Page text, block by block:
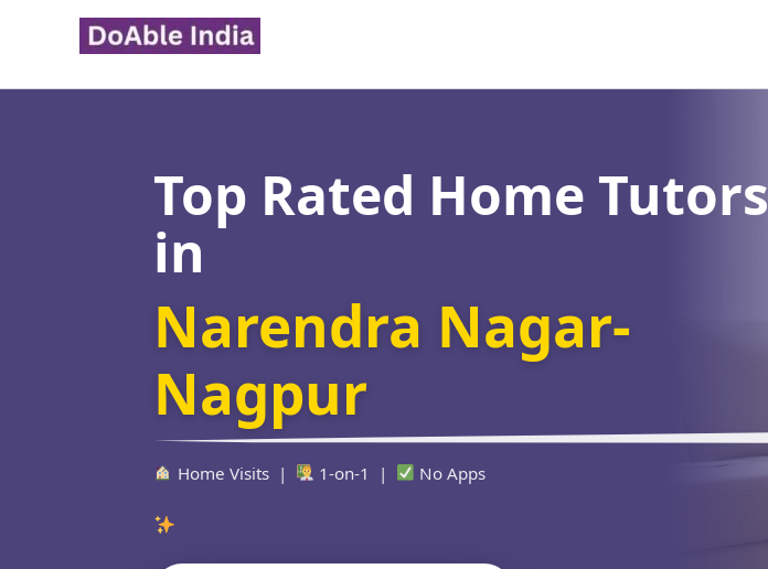
Top Rated Home Tutors
in
Narendra Nagar-
Nagpur
Home Visits | 1-on-1 | No Apps